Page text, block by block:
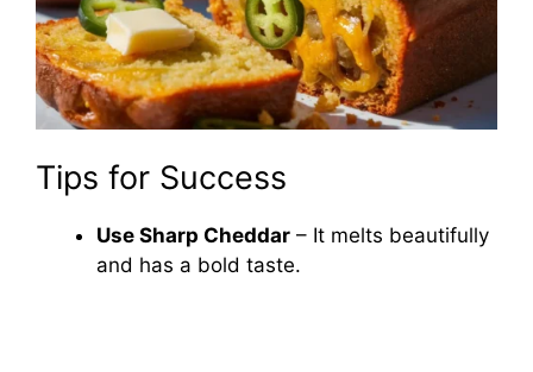
Tips for Success
Use Sharp Cheddar – It melts beautifully
and has a bold taste.